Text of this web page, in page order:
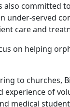
also committed
under-served
care and
on helping
to churches,
experience of
medical